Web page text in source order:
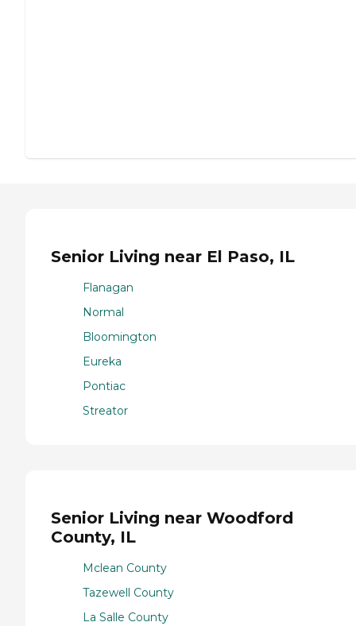
Senior Living near El Paso, IL
Flanagan
Normal
Bloomington
Eureka
Pontiac
Streator
Senior Living near Woodford
County, IL
Mclean County
Tazewell County
La Salle County